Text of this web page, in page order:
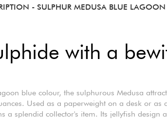
- SULPHUR MEDUSA BLUE LAGOON
with a
blue colour, the sulphurous Medusa
Used as a paperweight on a desk or as
a splendid collector's item. Its jellyfish design